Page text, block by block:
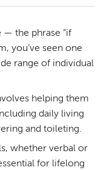
— the phrase “if
you’ve seen one
range of individual
helping them
daily living
and toileting.
whether verbal or
for lifelong